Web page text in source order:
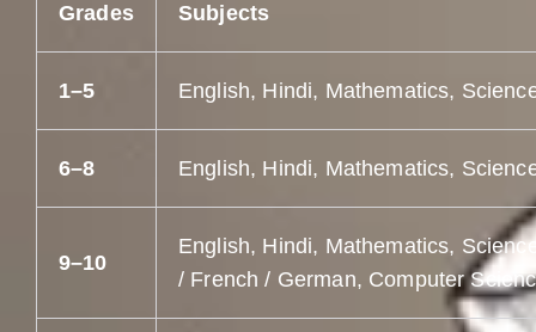
Grades Subjects
1–5 English, Hindi, Mathematics,
6–8 English, Hindi, Mathematics,
9–10
English, Hindi, Mathematics,
/ French / German, Computer